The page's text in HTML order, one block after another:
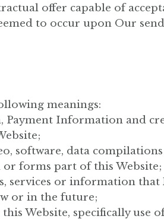
offer capable of
to occur upon Our
meanings:
Information and
software, data
forms part of this Website;
services or information that
or in the future;
Website, specifically use